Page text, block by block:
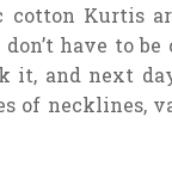
cotton Kurtis
don’t have to
it, and next
of necklines,